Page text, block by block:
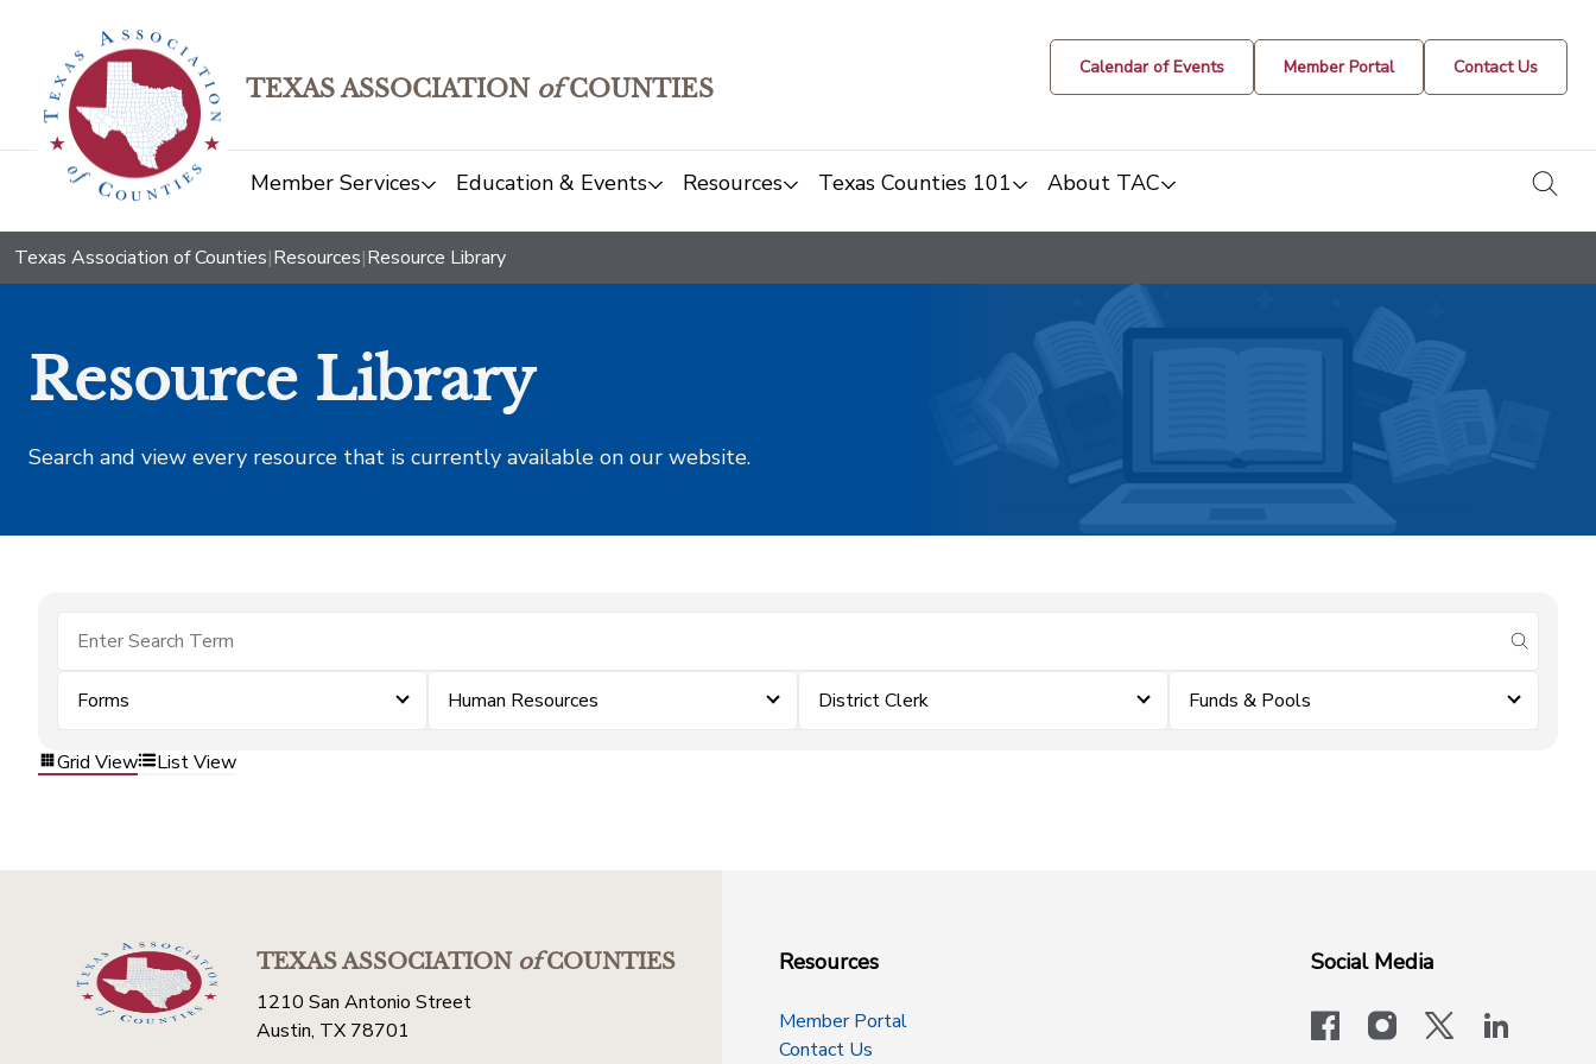
TEXAS ASSOCIATION ofCOUNTIES
Calendar of Events Member Portal Contact Us
Member Services Education & Events Resources Texas Counties 101 About TAC
Texas Association of Counties|Resources|Resource Library
Resource Library
Search and view every resource that is currently available on our website.
submit
Forms Human Resources District Clerk Funds & Pools
Grid View List View
TEXAS ASSOCIATIONofCOUNTIES
1210 San Antonio Street
Austin, TX 78701
Resources
Member Portal
Contact Us
Social Media
facebookinstagram
x-logo-